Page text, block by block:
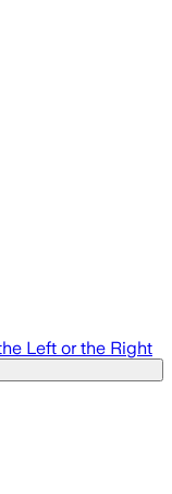
Left or the Right